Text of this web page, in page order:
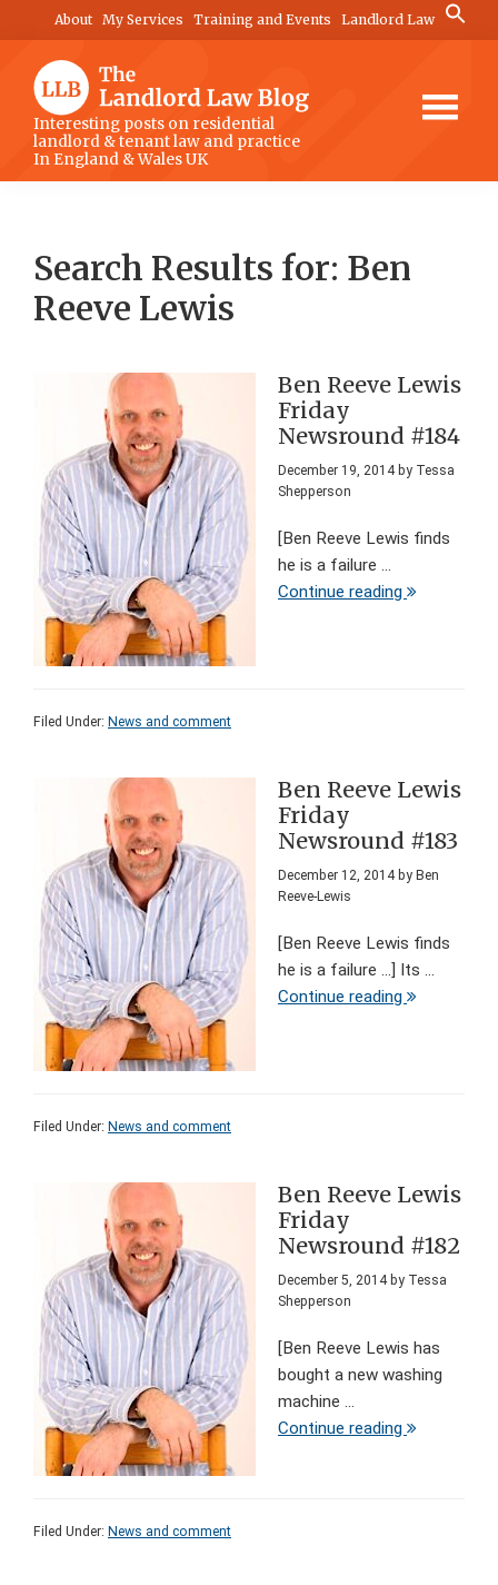
to
content
to
primary
sidebar
to
footer
About My Services Training and Events Landlord Law
Search
for:
The
Landlord
Law
Interesting posts on residential
landlord & tenant law and practice
In England & Wales UK
Search Results for: Ben
Reeve Lewis
Ben Reeve Lewis
Friday
Newsround #184
December 19, 2014by Tessa
Shepperson
[Ben Reeve Lewis finds
he is a failure ...
Continue reading
Filed Under: News and comment
Ben Reeve Lewis
Friday
Newsround #183
December 12, 2014by Ben
Reeve-Lewis
[Ben Reeve Lewis finds
he is a failure ...] Its ...
Continue reading
Filed Under: News and comment
Ben Reeve Lewis
Friday
Newsround #182
December 5, 2014by Tessa
Shepperson
[Ben Reeve Lewis has
bought a new washing
machine ...
Continue reading
Filed Under: News and comment